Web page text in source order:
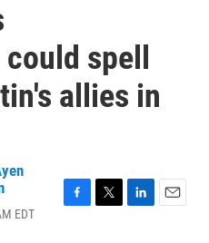
spell
allies in
EDT